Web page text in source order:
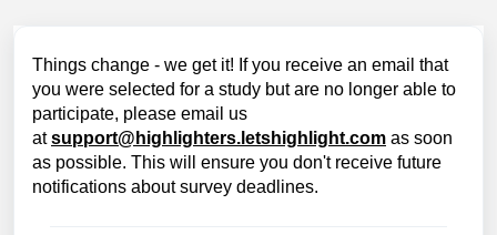
Things change - we get it! If you receive an email that
you were selected for a study but are no longer able to
participate, please email us
atsupport@highlighters.letshighlight.com as soon
as possible. This will ensure you don't receive future
notifications about survey deadlines.